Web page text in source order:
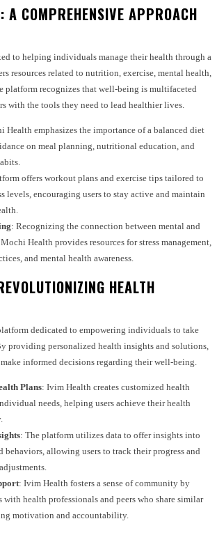
A COMPREHENSIVE APPROACH
to helping individuals manage their health through a
resources related to nutrition, exercise, mental health,
platform recognizes that well-being is multifaceted
with the tools they need to lead healthier lives.
Health emphasizes the importance of a balanced diet
on meal planning, nutritional education, and
offers workout plans and exercise tips tailored to
levels, encouraging users to stay active and maintain
: Recognizing the connection between mental and
Health provides resources for stress management,
and mental health awareness.
HEALTH
dedicated to empowering individuals to take
providing personalized health insights and solutions,
informed decisions regarding their well-being.
Plans: Ivim Health creates customized health
needs, helping users achieve their health
: The platform utilizes data to offer insights into
behaviors, allowing users to track their progress and
: Ivim Health fosters a sense of community by
with health professionals and peers who share similar
motivation and accountability.